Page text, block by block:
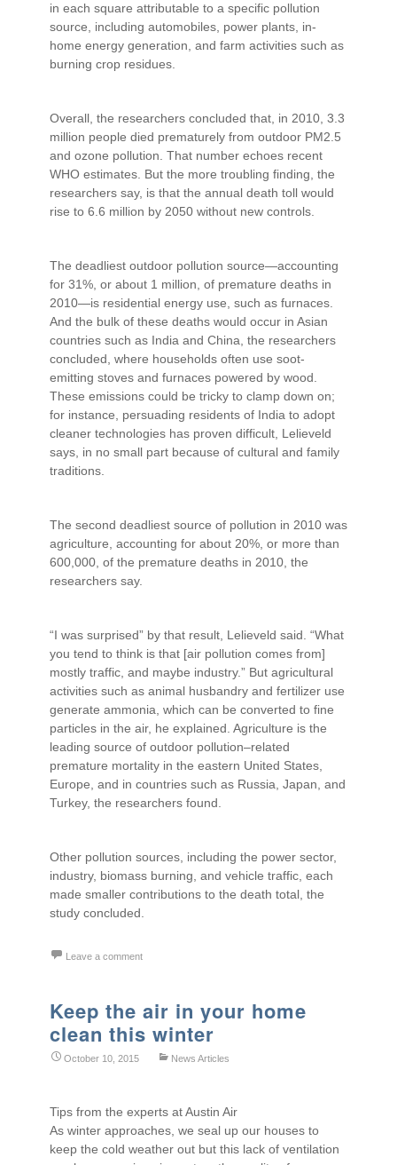
in each square attributable to a specific pollution
source, including automobiles, power plants, in-
home energy generation, and farm activities such as
burning crop residues.
Overall, the researchers concluded that, in 2010, 3.3
million people died prematurely from outdoor PM2.5
and ozone pollution. That number echoes recent
WHO estimates. But the more troubling finding, the
researchers say, is that the annual death toll would
rise to 6.6 million by 2050 without new controls.
The deadliest outdoor pollution source—accounting
for 31%, or about 1 million, of premature deaths in
2010—is residential energy use, such as furnaces.
And the bulk of these deaths would occur in Asian
countries such as India and China, the researchers
concluded, where households often use soot-
emitting stoves and furnaces powered by wood.
These emissions could be tricky to clamp down on;
for instance, persuading residents of India to adopt
cleaner technologies has proven difficult, Lelieveld
says, in no small part because of cultural and family
traditions.
The second deadliest source of pollution in 2010 was
agriculture, accounting for about 20%, or more than
600,000, of the premature deaths in 2010, the
researchers say.
“I was surprised” by that result, Lelieveld said. “What
you tend to think is that [air pollution comes from]
mostly traffic, and maybe industry.” But agricultural
activities such as animal husbandry and fertilizer use
generate ammonia, which can be converted to fine
particles in the air, he explained. Agriculture is the
leading source of outdoor pollution–related
premature mortality in the eastern United States,
Europe, and in countries such as Russia, Japan, and
Turkey, the researchers found.
Other pollution sources, including the power sector,
industry, biomass burning, and vehicle traffic, each
made smaller contributions to the death total, the
study concluded.
Leave a comment
Keep the air in your home
clean this winter
October 10, 2015 News Articles
Tips from the experts at Austin Air
As winter approaches, we seal up our houses to
keep the cold weather out but this lack of ventilation